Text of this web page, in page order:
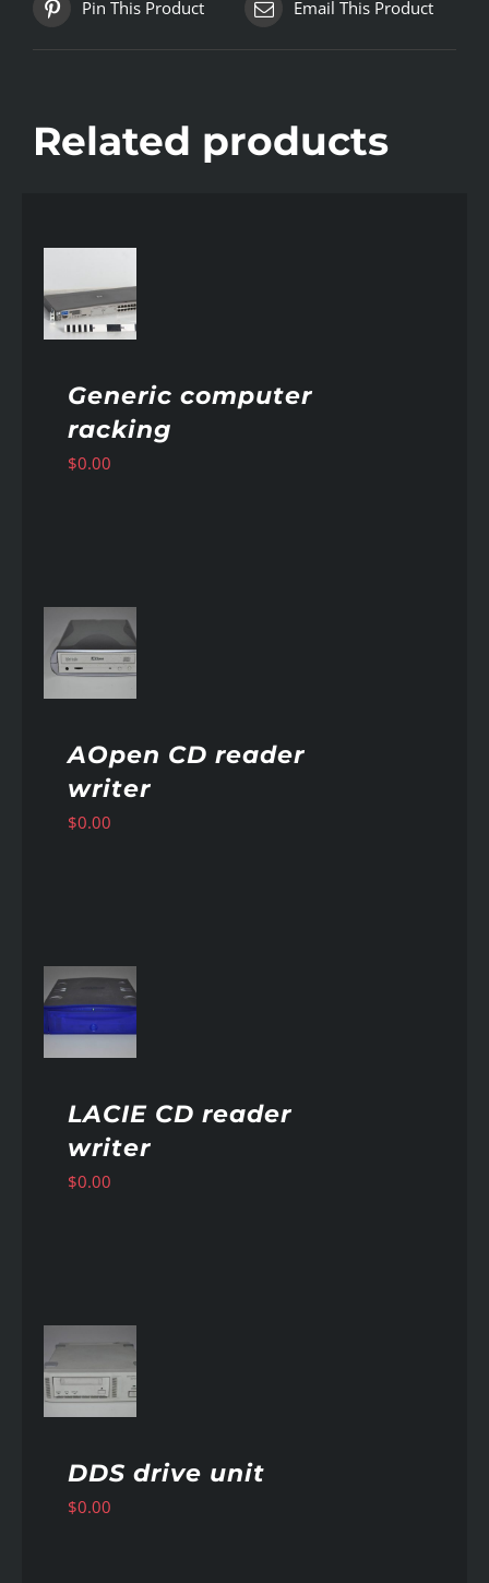
Pin This Product Email This Product
Related products
Generic computer
racking
$0.00
AOpen CD reader
writer
$0.00
LACIE CD reader
writer
$0.00
DDS drive unit
$0.00